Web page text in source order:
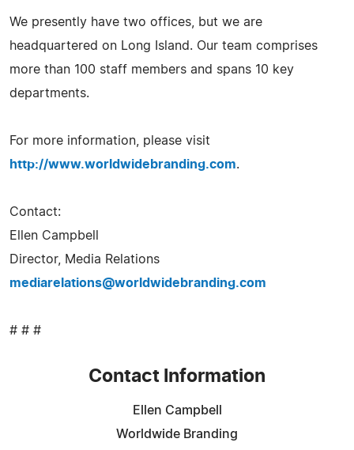
We presently have two offices, but we are
headquartered on Long Island. Our team comprises
more than 100 staff members and spans 10 key
departments.
For more information, please visit
http://www.worldwidebranding.com.
Contact:
Ellen Campbell
Director, Media Relations
mediarelations@worldwidebranding.com
# # #
Contact Information
Ellen Campbell
Worldwide Branding